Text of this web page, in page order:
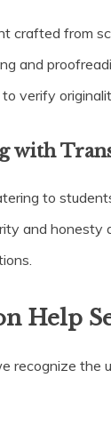
crafted from
and
verify
with
to
and honesty
Help
recognize the